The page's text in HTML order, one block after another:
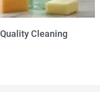
Cleaning